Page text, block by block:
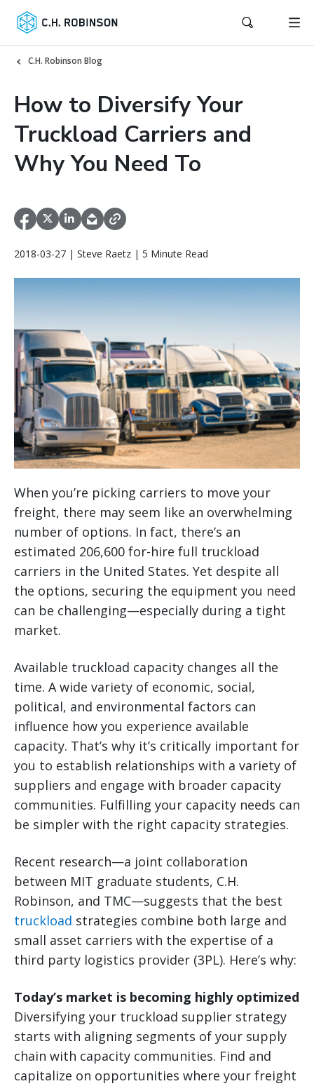
C.H. Robinson Blog
How to Diversify Your
Truckload Carriers and
Why You Need To
2018-03-27 | Steve Raetz | 5 Minute Read
When you’re picking carriers to move your
freight, there may seem like an overwhelming
number of options. In fact, there’s an
estimated 206,600 for-hire full truckload
carriers in the United States. Yet despite all
the options, securing the equipment you need
can be challenging—especially during a tight
market.
Available truckload capacity changes all the
time. A wide variety of economic, social,
political, and environmental factors can
influence how you experience available
capacity. That’s why it’s critically important for
you to establish relationships with a variety of
suppliers and engage with broader capacity
communities. Fulfilling your capacity needs can
be simpler with the right capacity strategies.
Recent research—a joint collaboration
between MIT graduate students, C.H.
Robinson, and TMC—suggests that the best
truckload strategies combine both large and
small asset carriers with the expertise of a
third party logistics provider (3PL). Here’s why:
Today’s market is becoming highly optimized
Diversifying your truckload supplier strategy
starts with aligning segments of your supply
chain with capacity communities. Find and
capitalize on opportunities where your freight